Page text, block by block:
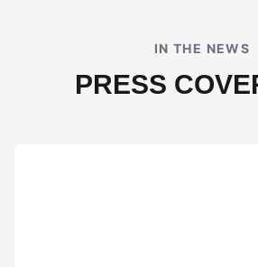
IN THE NEWS
PRESS